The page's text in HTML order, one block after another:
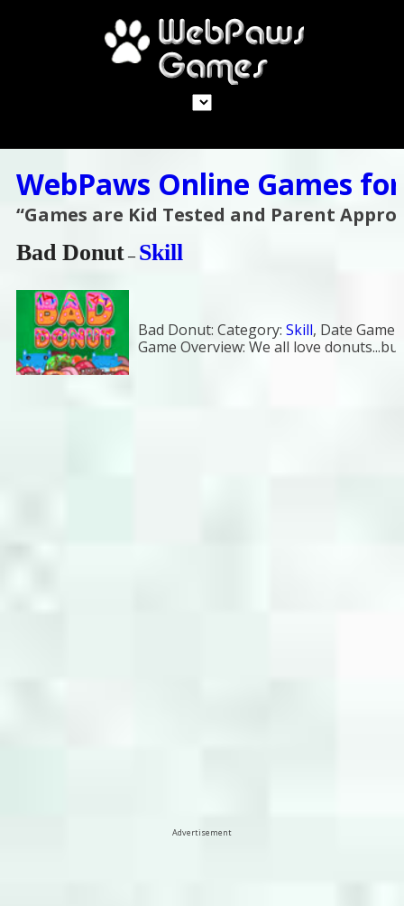
WebPaws Online Games
“Games are Kid Tested and Parent
Bad Donut– Skill
Bad Donut: Category: Skill, Date Game
Game Overview: We all love
Advertisement